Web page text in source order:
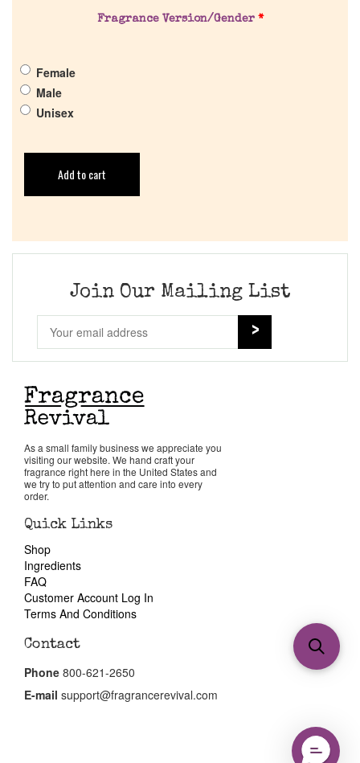
Fragrance Version/Gender *
Female
Male
Unisex
Add to cart
Join Our Mailing List
As a small family business we appreciate you
visiting our website. We hand craft your
fragrance right here in the United States and
we try to put attention and care into every
order.
Quick Links
Shop
Ingredients
FAQ
Customer Account Log In
Terms And Conditions
Contact
Phone 800-621-2650
E-mail support@fragrancerevival.com